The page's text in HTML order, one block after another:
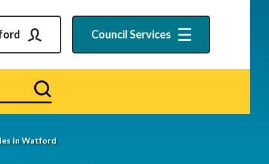
CouncilServices
Search
in Watford